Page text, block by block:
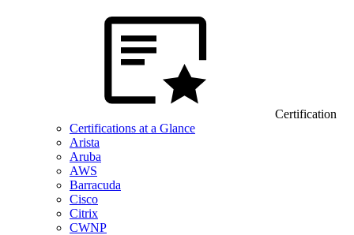
Certification
Certifications at a Glance
Arista
Aruba
AWS
Barracuda
Cisco
Citrix
CWNP